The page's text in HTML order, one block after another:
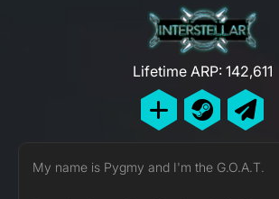
Lifetime ARP: 142,611
My name is Pygmy and I'm the G.O.A.T.